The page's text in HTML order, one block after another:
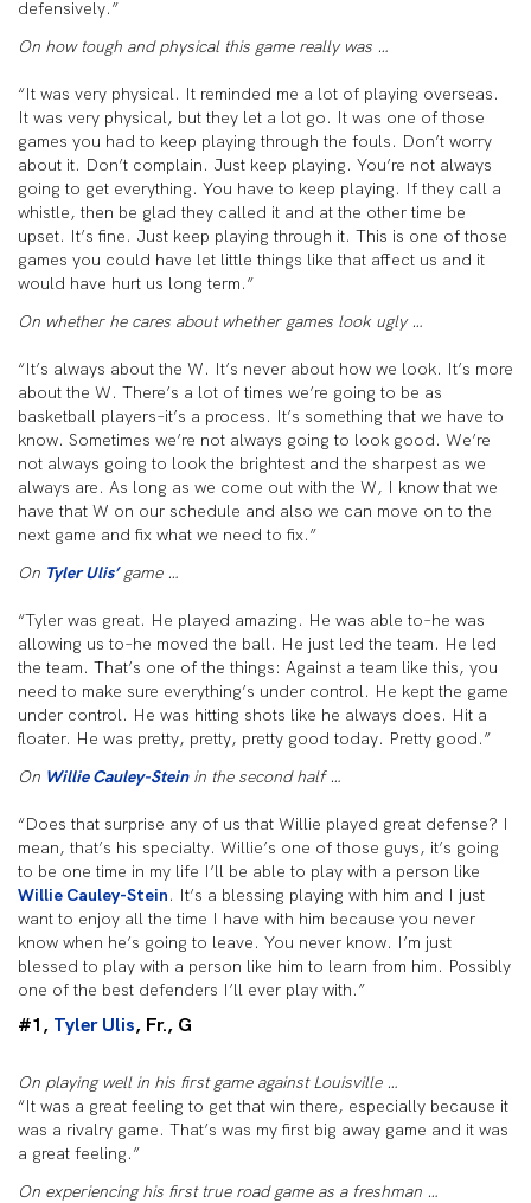
defensively.”
On how tough and physical this game really was …
“It was very physical. It reminded me a lot of playing overseas.
It was very physical, but they let a lot go. It was one of those
games you had to keep playing through the fouls. Don’t worry
about it. Don’t complain. Just keep playing. You’re not always
going to get everything. You have to keep playing. If they call a
whistle, then be glad they called it and at the other time be
upset. It’s fine. Just keep playing through it. This is one of those
games you could have let little things like that affect us and it
would have hurt us long term.”
On whether he cares about whether games look ugly …
“It’s always about the W. It’s never about how we look. It’s more
about the W. There’s a lot of times we’re going to be as
basketball players–it’s a process. It’s something that we have to
know. Sometimes we’re not always going to look good. We’re
not always going to look the brightest and the sharpest as we
always are. As long as we come out with the W, I know that we
have that W on our schedule and also we can move on to the
next game and fix what we need to fix.”
On Tyler Ulis’game …
“Tyler was great. He played amazing. He was able to–he was
allowing us to–he moved the ball. He just led the team. He led
the team. That’s one of the things: Against a team like this, you
need to make sure everything’s under control. He kept the game
under control. He was hitting shots like he always does. Hit a
floater. He was pretty, pretty, pretty good today. Pretty good.”
On Willie Cauley-Steinin the second half …
“Does that surprise any of us that Willie played great defense? I
mean, that’s his specialty. Willie’s one of those guys, it’s going
to be one time in my life I’ll be able to play with a person like
Willie Cauley-Stein. It’s a blessing playing with him and I just
want to enjoy all the time I have with him because you never
know when he’s going to leave. You never know. I’m just
blessed to play with a person like him to learn from him. Possibly
one of the best defenders I’ll ever play with.”
#1, Tyler Ulis, Fr., G
On playing well in his first game against Louisville …
“It was a great feeling to get that win there, especially because it
was a rivalry game. That’s was my first big away game and it was
a great feeling.”
On experiencing his first true road game as a freshman …